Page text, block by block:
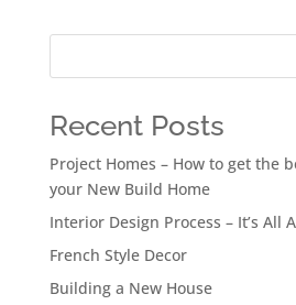
Recent Posts
Project Homes – How to get the
your New Build Home
Interior Design Process – It’s All
French Style Decor
Building a New House